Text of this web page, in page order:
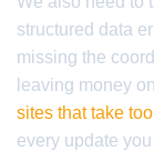
structured data
missing the
leaving money
sites that take
every update